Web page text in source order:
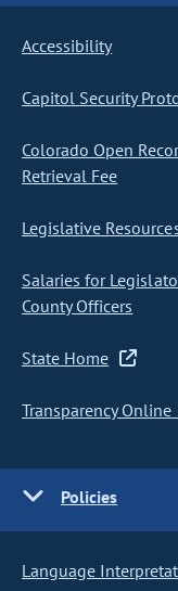
Accessibility
Capitol Security
Colorado Open
Retrieval Fee
Legislative
Salaries for
County Officers
State Home
Transparency Online
Policies
Language